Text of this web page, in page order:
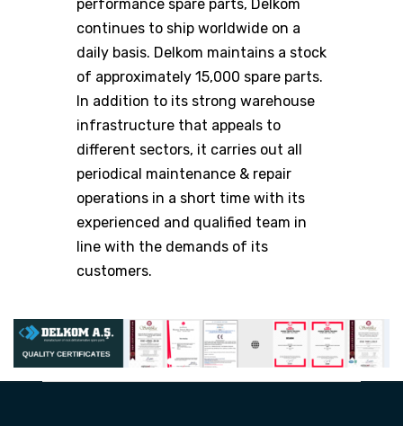
performance spare parts, Delkom
continues to ship worldwide on a
daily basis. Delkom maintains a stock
of approximately 15,000 spare parts.
In addition to its strong warehouse
infrastructure that appeals to
different sectors, it carries out all
periodical maintenance & repair
operations in a short time with its
experienced and qualified team in
line with the demands of its
customers.